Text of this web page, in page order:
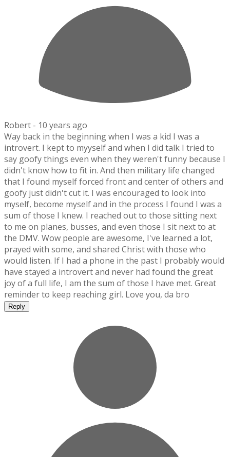
Robert - 10 years ago
Way back in the beginning when I was a kid I was a
introvert. I kept to myyself and when I did talk I tried to
say goofy things even when they weren't funny because I
didn't know how to fit in. And then military life changed
that I found myself forced front and center of others and
goofy just didn't cut it. I was encouraged to look into
myself, become myself and in the process I found I was a
sum of those I knew. I reached out to those sitting next
to me on planes, busses, and even those I sit next to at
the DMV. Wow people are awesome, I've learned a lot,
prayed with some, and shared Christ with those who
would listen. If I had a phone in the past I probably would
have stayed a introvert and never had found the great
joy of a full life, I am the sum of those I have met. Great
reminder to keep reaching girl. Love you, da bro
Reply